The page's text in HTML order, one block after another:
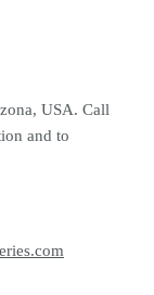
USA. Call
and to